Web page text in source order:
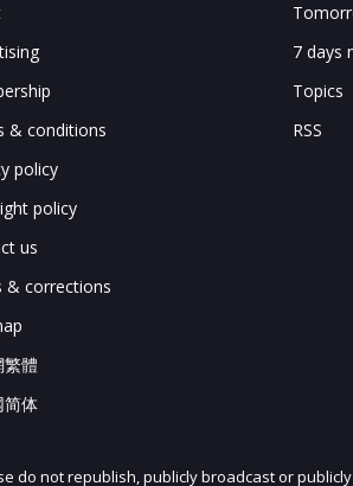
& conditions
policy
policy
us
& corrections
體
简体
7 days
Topics
RSS
do not republish, publicly broadcast or